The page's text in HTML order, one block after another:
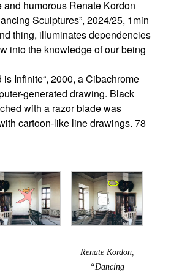
humorous Renate Kordon
Sculptures”, 2024/25, 1min
thing, illuminates dependencies
into the knowledge of our being
Infinite“, 2000, a Cibachrome
generated drawing. Black
with a razor blade was
cartoon-like line drawings. 78
Renate Kordon,
“Dancing